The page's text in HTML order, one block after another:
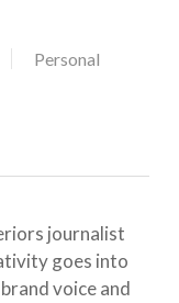
Personal
journalist
goes into
voice and